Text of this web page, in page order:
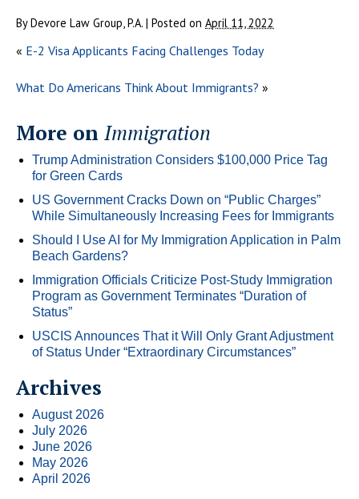
ByDevore Law Group, P.A. | Posted on April 11, 2022
« E-2 Visa Applicants Facing Challenges Today
What Do Americans Think About Immigrants? »
More on Immigration
Trump Administration Considers $100,000 Price Tag
for Green Cards
US Government Cracks Down on “Public Charges”
While Simultaneously Increasing Fees for Immigrants
Should I Use AI for My Immigration Application in Palm
Beach Gardens?
Immigration Officials Criticize Post-Study Immigration
Program as Government Terminates “Duration of
Status”
USCIS Announces That it Will Only Grant Adjustment
of Status Under “Extraordinary Circumstances”
Archives
August 2026
July 2026
June 2026
May 2026
April 2026